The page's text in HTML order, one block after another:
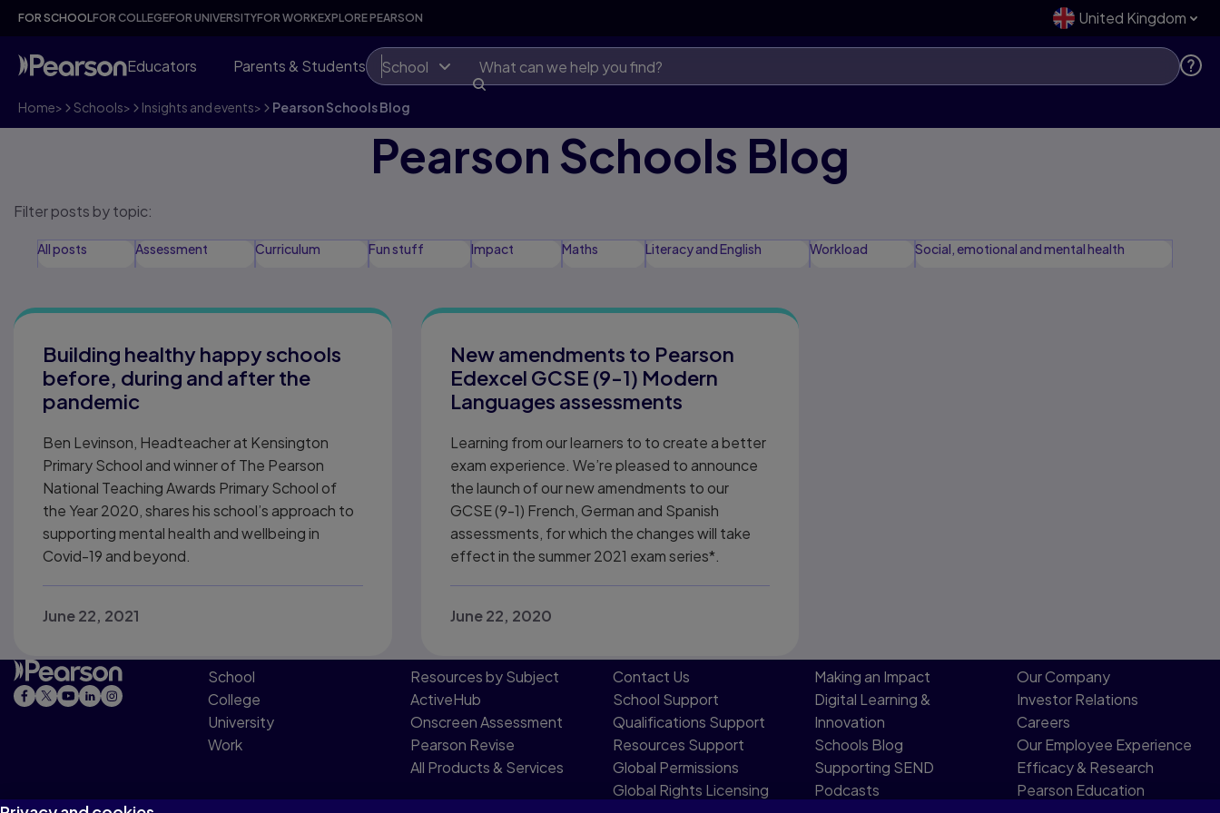
FOR SCHOOLFOR COLLEGEFOR UNIVERSITYFOR WORKEXPLORE PEARSON United Kingdom
Educators Parents & Students School
Home> Schools> Insights and events> Pearson Schools Blog
Pearson Schools Blog
Filter posts by topic:
All posts Assessment Curriculum Fun stuff Impact Maths Literacy and English Workload
Social, emotional and mental health
Building healthy happy schools
before, during and after the
pandemic
Ben Levinson, Headteacher at Kensington
Primary School and winner of The Pearson
National Teaching Awards Primary School of
the Year 2020, shares his school’s approach to
supporting mental health and wellbeing in
Covid-19 and beyond.
June 22, 2021
New amendments to Pearson
Edexcel GCSE (9-1) Modern
Languages assessments
Learning from our learners to to create a better
exam experience. We’re pleased to announce
the launch of our new amendments to our
GCSE (9-1) French, German and Spanish
assessments, for which the changes will take
effect in the summer 2021 exam series*.
June 22, 2020
School
College
University
Work
Resources by Subject
ActiveHub
Onscreen Assessment
Pearson Revise
All Products & Services
Contact Us​
School Support
Qualifications Support
Resources Support​
Global Permissions​
Global Rights Licensing​
Making an Impact
Digital Learning &
Innovation
Schools Blog
Supporting SEND
Podcasts
Our Company
Investor Relations
Careers
Our Employee Experience
Efficacy & Research
Pearson Education